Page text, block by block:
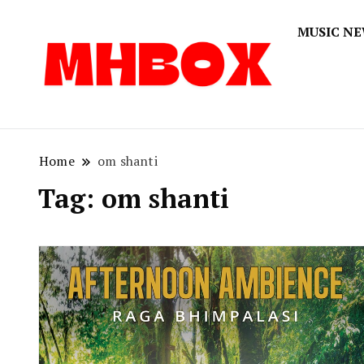
MUSIC
Home om shanti
Tag: om shanti